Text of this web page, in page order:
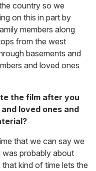
country so we
on this in part by
members along
from the west
basements and
and loved ones
the film after you
loved ones and
that we can say we
probably about
kind of time lets the